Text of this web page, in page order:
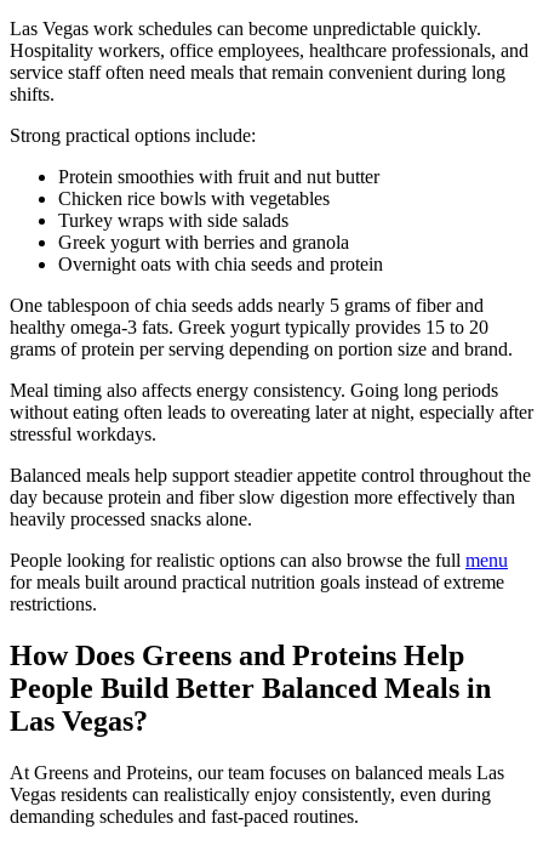
Las Vegas work schedules can become unpredictable quickly.
Hospitality workers, office employees, healthcare professionals, and
service staff often need meals that remain convenient during long
shifts.
Strong practical options include:
Protein smoothies with fruit and nut butter
Chicken rice bowls with vegetables
Turkey wraps with side salads
Greek yogurt with berries and granola
Overnight oats with chia seeds and protein
One tablespoon of chia seeds adds nearly 5 grams of fiber and
healthy omega-3 fats. Greek yogurt typically provides 15 to 20
grams of protein per serving depending on portion size and brand.
Meal timing also affects energy consistency. Going long periods
without eating often leads to overeating later at night, especially after
stressful workdays.
Balanced meals help support steadier appetite control throughout the
day because protein and fiber slow digestion more effectively than
heavily processed snacks alone.
People looking for realistic options can also browse the full menu
for meals built around practical nutrition goals instead of extreme
restrictions.
How Does Greens and Proteins Help
People Build Better Balanced Meals in
Las Vegas?
At Greens and Proteins, our team focuses on balanced meals Las
Vegas residents can realistically enjoy consistently, even during
demanding schedules and fast-paced routines.